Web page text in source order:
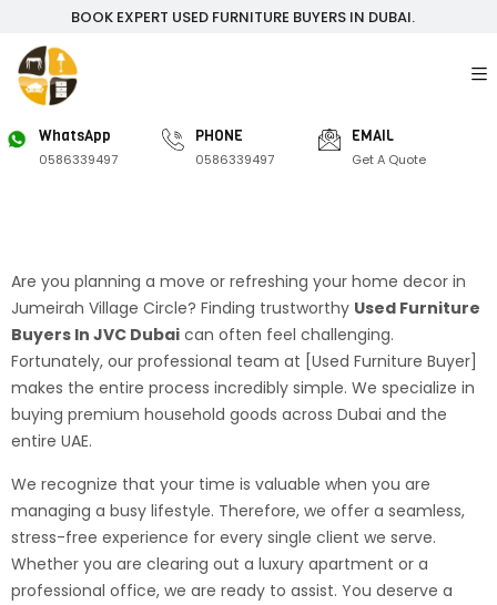
BOOK EXPERT USED FURNITURE BUYERS IN DUBAI.
WhatsApp
0586339497
PHONE
0586339497
EMAIL
Get A Quote
Are you planning a move or refreshing your home decor in
Jumeirah Village Circle? Finding trustworthy Used Furniture
Buyers In JVC Dubai can often feel challenging.
Fortunately, our professional team at [Used Furniture Buyer]
makes the entire process incredibly simple. We specialize in
buying premium household goods across Dubai and the
entire UAE.
We recognize that your time is valuable when you are
managing a busy lifestyle. Therefore, we offer a seamless,
stress-free experience for every single client we serve.
Whether you are clearing out a luxury apartment or a
professional office, we are ready to assist. You deserve a